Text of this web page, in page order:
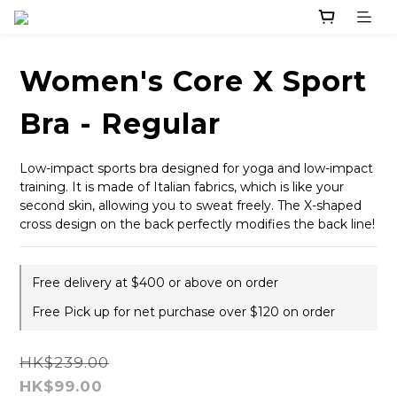
Women's Core X Sport
Bra - Regular
Low-impact sports bra designed for yoga and low-impact
training. It is made of Italian fabrics, which is like your
second skin, allowing you to sweat freely. The X-shaped
cross design on the back perfectly modifies the back line!
Free delivery at $400 or above on order
Free Pick up for net purchase over $120 on order
HK$239.00
HK$99.00